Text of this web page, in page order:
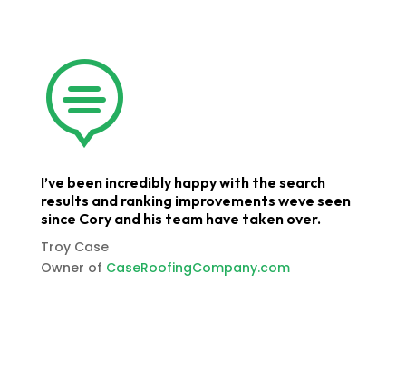

I’ve been incredibly happy with the search
results and ranking improvements weve seen
since Cory and his team have taken over.
Troy Case
Owner of CaseRoofingCompany.com